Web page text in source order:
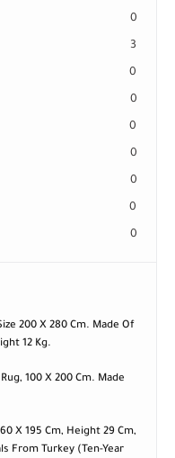
0
3
0
0
0
0
0
0
0
200 X 280 Cm. Made Of
12 Kg.
100 X 200 Cm. Made
X 195 Cm, Height 29 Cm,
From Turkey (ten-Year